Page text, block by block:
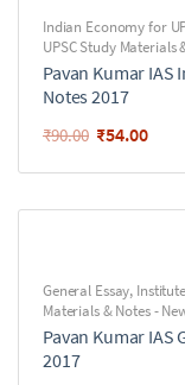
Indian Economy for
UPSC Study Materials
Pavan Kumar
Notes 2017
₹90.00 ₹54.00
General Essay,
Materials & Notes -
Pavan Kumar IAS
2017